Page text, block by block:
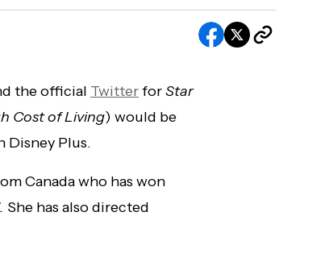
the official TwitterforStar
Cost of Living) would be
Disney Plus.
Canada who has won
She has also directed